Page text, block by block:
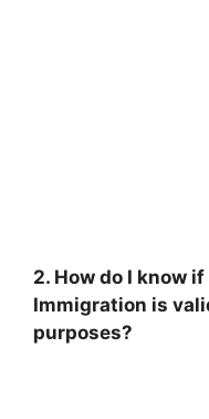
2. How do I know
Immigration is
purposes?